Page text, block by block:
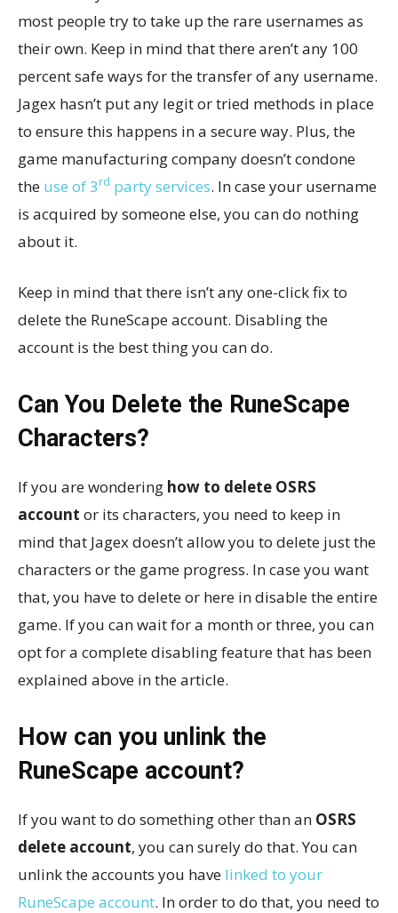
most people try to take up the rare usernames as
their own. Keep in mind that there aren’t any 100
percent safe ways for the transfer of any username.
Jagex hasn’t put any legit or tried methods in place
to ensure this happens in a secure way. Plus, the
game manufacturing company doesn’t condone
the use of 3rd party services. In case your username
is acquired by someone else, you can do nothing
about it.
Keep in mind that there isn’t any one-click fix to
delete the RuneScape account. Disabling the
account is the best thing you can do.
Can You Delete the RuneScape
Characters?
If you are wondering how to delete OSRS
account or its characters, you need to keep in
mind that Jagex doesn’t allow you to delete just the
characters or the game progress. In case you want
that, you have to delete or here in disable the entire
game. If you can wait for a month or three, you can
opt for a complete disabling feature that has been
explained above in the article.
How can you unlink the
RuneScape account?
If you want to do something other than an OSRS
delete account, you can surely do that. You can
unlink the accounts you have linked to your
RuneScape account. In order to do that, you need to